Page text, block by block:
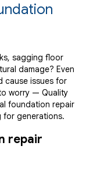
sagging floor
damage? Even
cause issues for
worry — Quality
foundation repair
for generations.
repair